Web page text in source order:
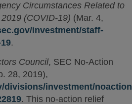
Circumstances Related to
(COVID-19) (Mar. 4,
investment/staff-
.
Council, SEC No-Action
28, 2019),
divisions/investment/
. This no-action relief